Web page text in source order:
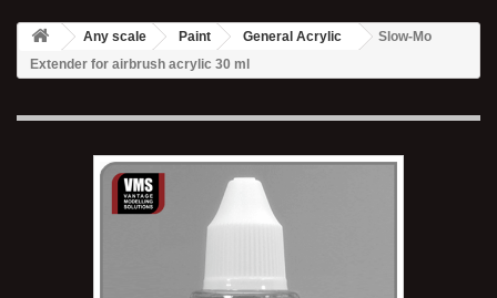
Any scale Paint General Acrylic
Slow-Mo
Extender for airbrush acrylic 30 ml